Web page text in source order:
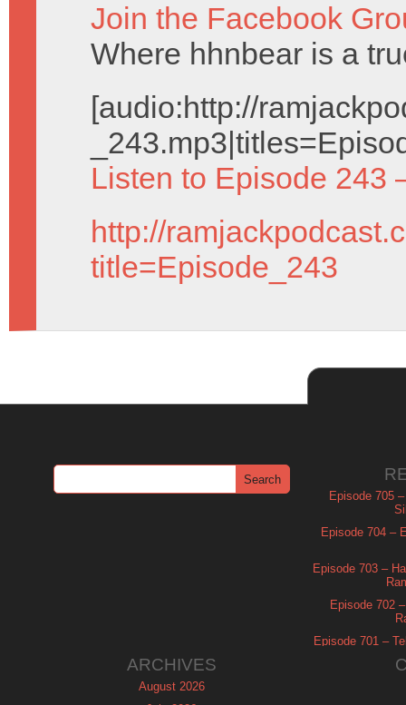
Join the Facebook
Where hhnbear is a
[audio:http://
Listen to Episode 243
http://
title=Episode_243
Episode 705
Episode 704 –
Episode 703 –
Episode 702
Episode 701 –
ARCHIVES
August 2026